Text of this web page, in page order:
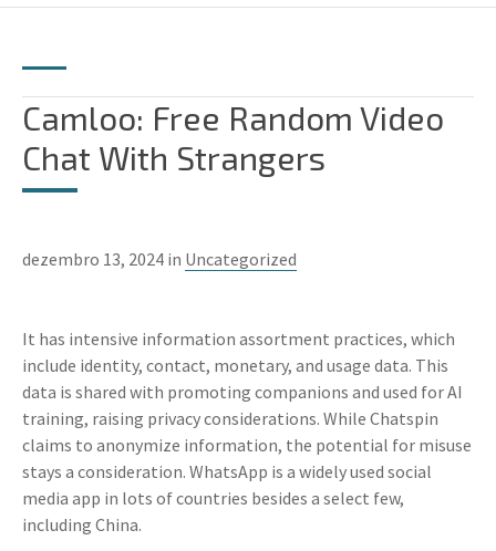
Camloo: Free Random Video
Chat With Strangers
dezembro 13, 2024 in Uncategorized
It has intensive information assortment practices, which
include identity, contact, monetary, and usage data. This
data is shared with promoting companions and used for AI
training, raising privacy considerations. While Chatspin
claims to anonymize information, the potential for misuse
stays a consideration. WhatsApp is a widely used social
media app in lots of countries besides a select few,
including China.